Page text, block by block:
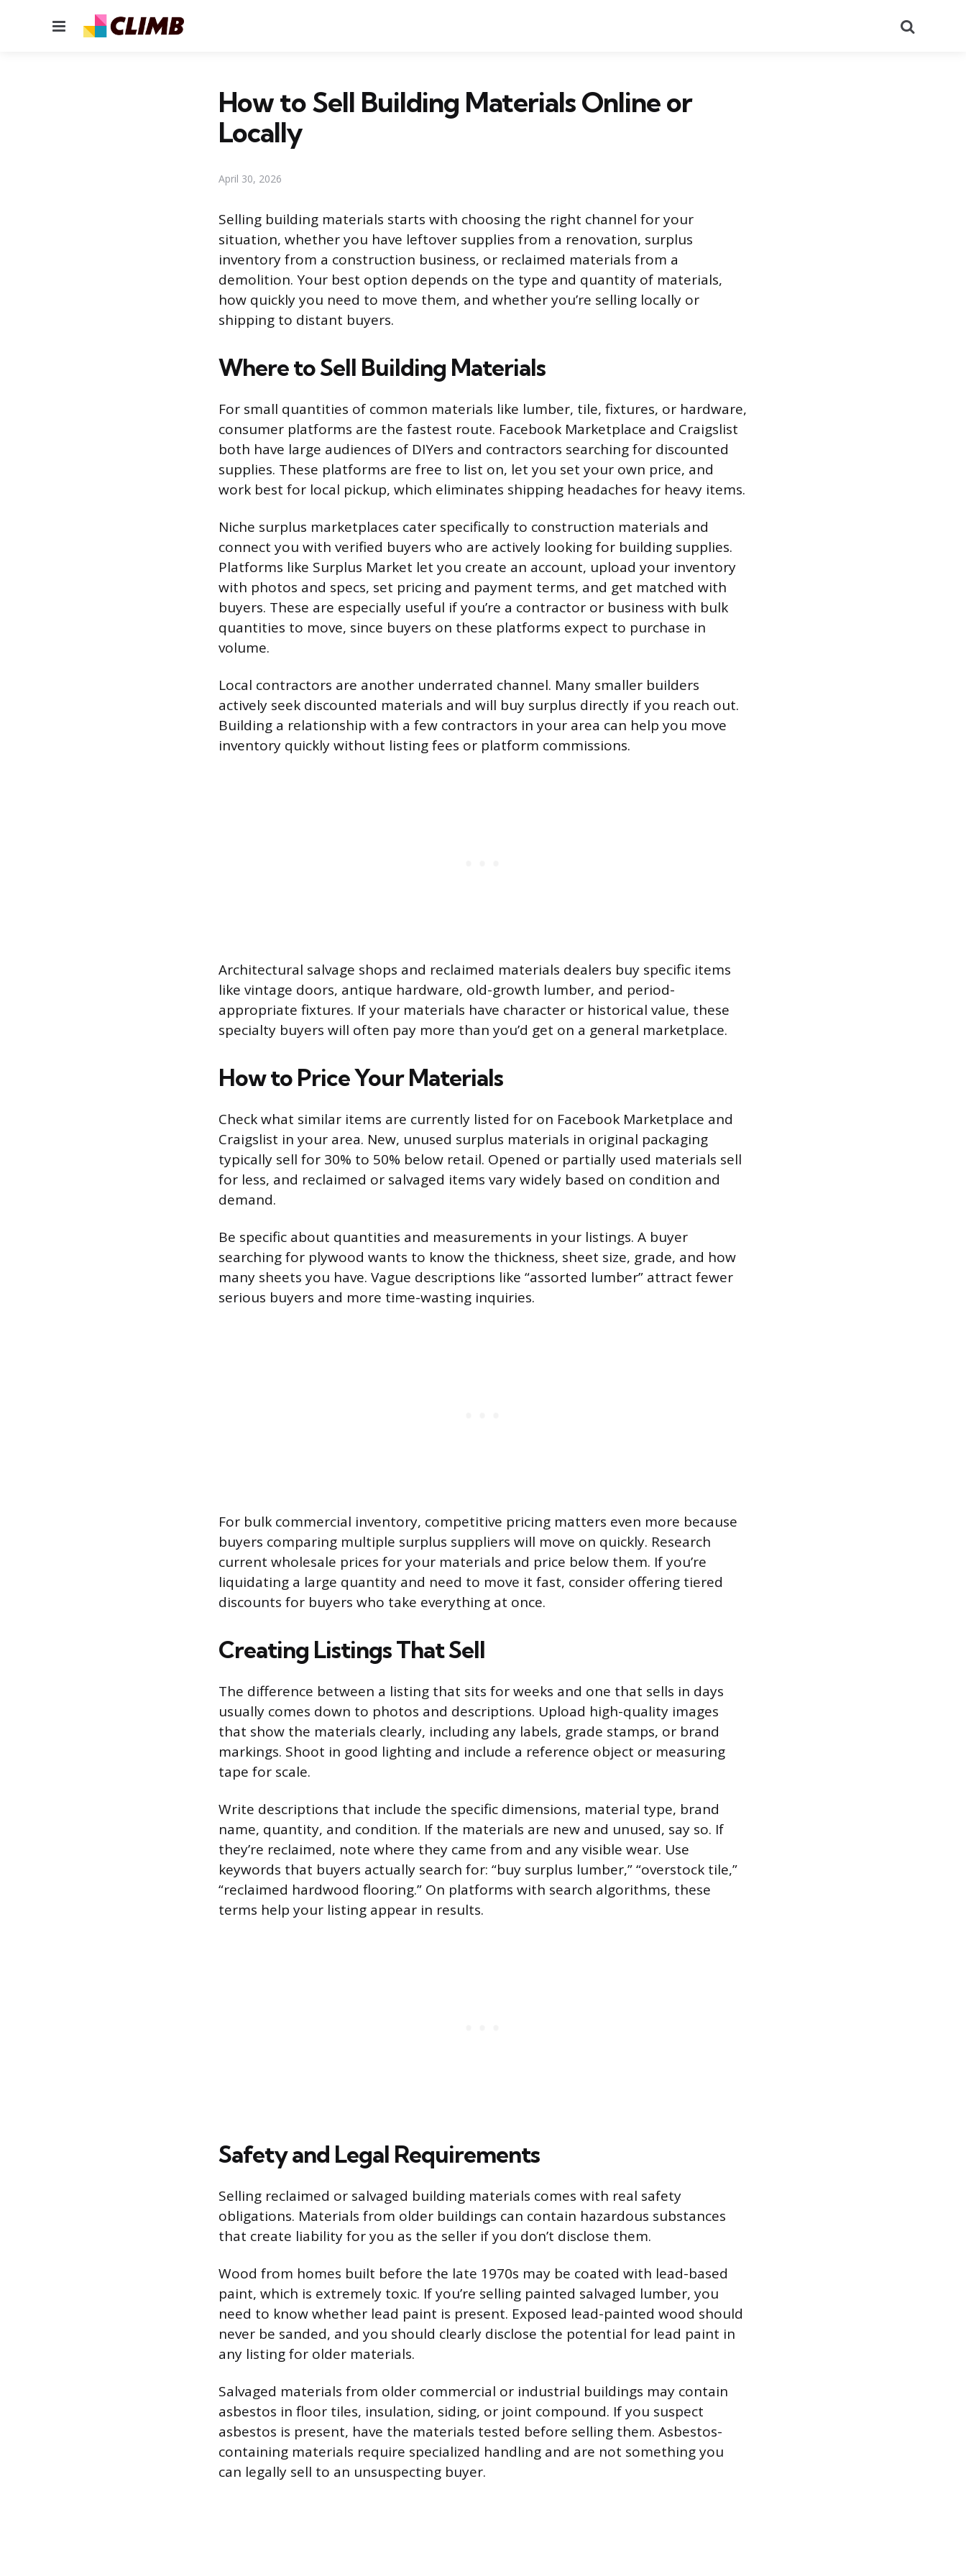
Menu
How to Sell Building Materials Online or
Locally
April 30, 2026
Selling building materials starts with choosing the right channel for your
situation, whether you have leftover supplies from a renovation, surplus
inventory from a construction business, or reclaimed materials from a
demolition. Your best option depends on the type and quantity of materials,
how quickly you need to move them, and whether you’re selling locally or
shipping to distant buyers.
Where to Sell Building Materials
For small quantities of common materials like lumber, tile, fixtures, or hardware,
consumer platforms are the fastest route. Facebook Marketplace and Craigslist
both have large audiences of DIYers and contractors searching for discounted
supplies. These platforms are free to list on, let you set your own price, and
work best for local pickup, which eliminates shipping headaches for heavy items.
Niche surplus marketplaces cater specifically to construction materials and
connect you with verified buyers who are actively looking for building supplies.
Platforms like Surplus Market let you create an account, upload your inventory
with photos and specs, set pricing and payment terms, and get matched with
buyers. These are especially useful if you’re a contractor or business with bulk
quantities to move, since buyers on these platforms expect to purchase in
volume.
Local contractors are another underrated channel. Many smaller builders
actively seek discounted materials and will buy surplus directly if you reach out.
Building a relationship with a few contractors in your area can help you move
inventory quickly without listing fees or platform commissions.
Architectural salvage shops and reclaimed materials dealers buy specific items
like vintage doors, antique hardware, old-growth lumber, and period-
appropriate fixtures. If your materials have character or historical value, these
specialty buyers will often pay more than you’d get on a general marketplace.
How to Price Your Materials
Check what similar items are currently listed for on Facebook Marketplace and
Craigslist in your area. New, unused surplus materials in original packaging
typically sell for 30% to 50% below retail. Opened or partially used materials sell
for less, and reclaimed or salvaged items vary widely based on condition and
demand.
Be specific about quantities and measurements in your listings. A buyer
searching for plywood wants to know the thickness, sheet size, grade, and how
many sheets you have. Vague descriptions like “assorted lumber” attract fewer
serious buyers and more time-wasting inquiries.
For bulk commercial inventory, competitive pricing matters even more because
buyers comparing multiple surplus suppliers will move on quickly. Research
current wholesale prices for your materials and price below them. If you’re
liquidating a large quantity and need to move it fast, consider offering tiered
discounts for buyers who take everything at once.
Creating Listings That Sell
The difference between a listing that sits for weeks and one that sells in days
usually comes down to photos and descriptions. Upload high-quality images
that show the materials clearly, including any labels, grade stamps, or brand
markings. Shoot in good lighting and include a reference object or measuring
tape for scale.
Write descriptions that include the specific dimensions, material type, brand
name, quantity, and condition. If the materials are new and unused, say so. If
they’re reclaimed, note where they came from and any visible wear. Use
keywords that buyers actually search for: “buy surplus lumber,” “overstock tile,”
“reclaimed hardwood flooring.” On platforms with search algorithms, these
terms help your listing appear in results.
Safety and Legal Requirements
Selling reclaimed or salvaged building materials comes with real safety
obligations. Materials from older buildings can contain hazardous substances
that create liability for you as the seller if you don’t disclose them.
Wood from homes built before the late 1970s may be coated with lead-based
paint, which is extremely toxic. If you’re selling painted salvaged lumber, you
need to know whether lead paint is present. Exposed lead-painted wood should
never be sanded, and you should clearly disclose the potential for lead paint in
any listing for older materials.
Salvaged materials from older commercial or industrial buildings may contain
asbestos in floor tiles, insulation, siding, or joint compound. If you suspect
asbestos is present, have the materials tested before selling them. Asbestos-
containing materials require specialized handling and are not something you
can legally sell to an unsuspecting buyer.